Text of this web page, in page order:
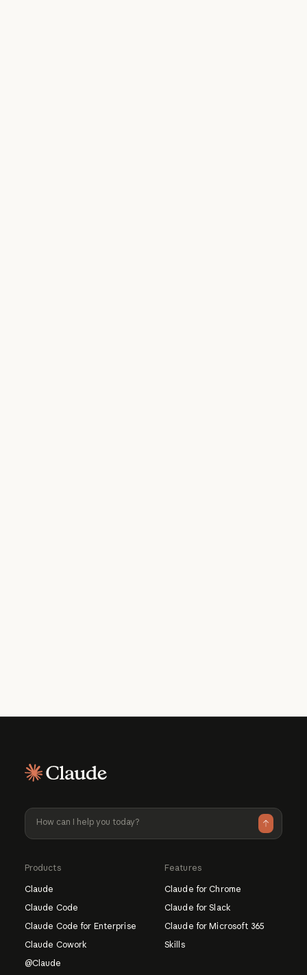
Products
Claude
Claude Code
Claude Code for Enterprise
Claude Cowork
@Claude
Features
Claude for Chrome
Claude for Slack
Claude for Microsoft 365
Skills